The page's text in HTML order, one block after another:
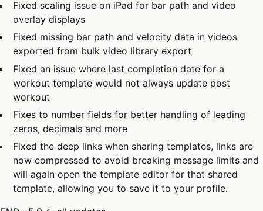
Fixed scaling issue on iPad for bar path and video
overlay displays
Fixed missing bar path and velocity data in videos
exported from bulk video library export
Fixed an issue where last completion date for a
workout template would not always update post
workout
Fixes to number fields for better handling of leading
zeros, decimals and more
Fixed the deep links when sharing templates, links are
now compressed to avoid breaking message limits and
will again open the template editor for that shared
template, allowing you to save it to your profile.